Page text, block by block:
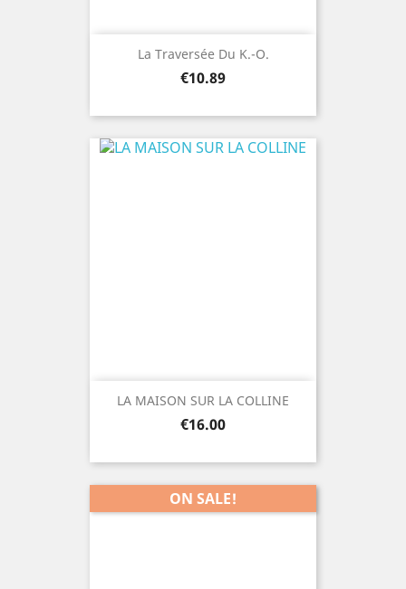
La Traversée Du K.-O.
Price
€10.89
LA MAISON SUR LA COLLINE
Price
€16.00
ON SALE!